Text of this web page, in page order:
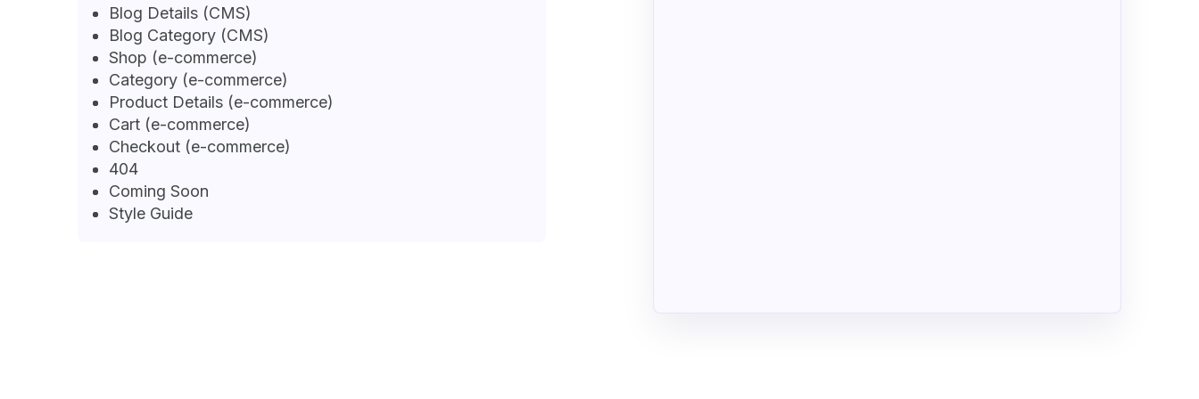
Blog Details (CMS)
Blog Category (CMS)
Shop (e-commerce)
Category (e-commerce)
Product Details (e-commerce)
Cart (e-commerce)
Checkout (e-commerce)
404
Coming Soon
Style Guide